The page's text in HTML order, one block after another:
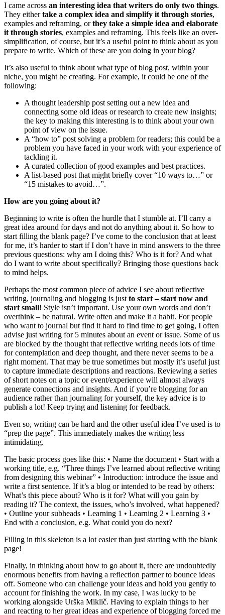
I came across an interesting idea that writers do only two things.
They eithertake a complex idea and simplify it through stories,
examples and reframing, orthey take a simple idea and elaborate
it through stories, examples and reframing. This feels like an over-
simplification, of course, but it’s a useful point to think about as you
prepare to write. Which of these are you doing in your blog?
It’s also useful to think about what type of blog post, within your
niche, you might be creating. For example, it could be one of the
following:
A thought leadership post setting out a new idea and
connecting some old ideas or research to create new insights;
the key to making this interesting is to think about your own
point of view on the issue.
A “how to” post solving a problem for readers; this could be a
problem you have faced in your work with your experience of
tackling it.
A curated collection of good examples and best practices.
A list-based post that might briefly cover “10 ways to…” or
“15 mistakes to avoid…”.
How are you going about it?
Beginning to write is often the hurdle that I stumble at. I’ll carry a
great idea around for days and not do anything about it. So how to
start filling the blank page? I’ve come to the conclusion that at least
for me, it’s harder to start if I don’t have in mind answers to the three
previous questions: why am I doing this? Who is it for? And what
do I want to write about specifically? Bringing those questions back
to mind helps.
Perhaps the most common piece of advice I see about reflective
writing, journaling and blogging is just to start – start now and
start small! Style isn’t important. Use your own words and don’t
overthink – be natural. Write often and make it a habit. For people
who want to journal but find it hard to find time to get going, I often
advise just writing for 5 minutes about an event or issue. Some of us
are blocked by the thought that reflective writing needs lots of time
for contemplation and deep thought, and there never seems to be a
right moment. That may be true sometimes but mostly it’s useful just
to capture immediate descriptions and reactions. Reviewing a series
of short notes on a topic or event/experience will almost always
generate connections and insights. And if you’re blogging for an
audience rather than journaling for yourself, the key advice is to
publish a lot! Keep trying and listening for feedback.
Even so, writing can be hard and the other useful idea I’ve used is to
“prep the page”. This immediately makes the writing less
intimidating.
The basic process goes like this: • Name the document • Start with a
working title, e.g. “Three things I’ve learned about reflective writing
from designing this webinar” • Introduction: introduce the issue and
write a first sentence. If it’s a blog or intended to be read by others:
What’s this piece about? Who is it for? What will you gain by
reading it? The context, the issues, who’s involved, what happened?
• Outline your subheads • Learning 1 • Learning 2 • Learning 3 •
End with a conclusion, e.g. What could you do next?
Filling in this skeleton is a lot easier than just starting with the blank
page!
Finally, in thinking about how to go about it, there are undoubtedly
enormous benefits from having a reflection partner to bounce ideas
off. Someone who can challenge your ideas and hold you gently to
account for finishing the work. In my case, I was lucky to be
working alongside Urška Miklič. Having to explain things to her
and reacting to her great ideas and experience of blogging forced me